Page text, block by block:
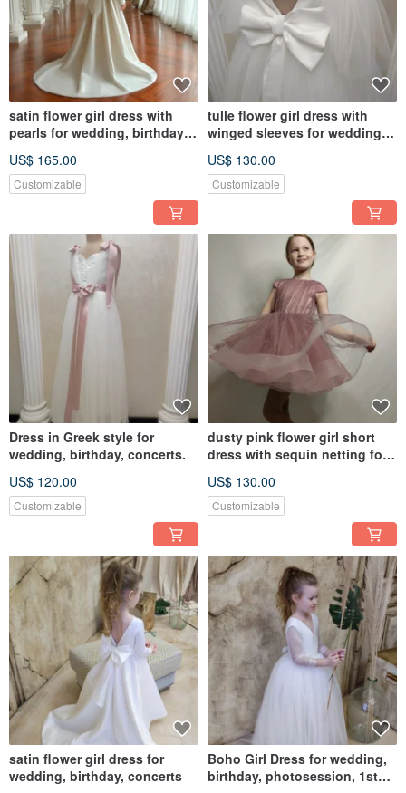
satin flower girl dress with
pearls for wedding, birthday,
US$ 165.00
Customizable
tulle flower girl dress with
winged sleeves for wedding,
US$ 130.00
Customizable
Dress in Greek style for
wedding, birthday, concerts.
US$ 120.00
Customizable
dusty pink flower girl short
dress with sequin netting for
US$ 130.00
Customizable
satin flower girl dress for
wedding, birthday, concerts
Boho Girl Dress for wedding,
birthday, photosession, 1st